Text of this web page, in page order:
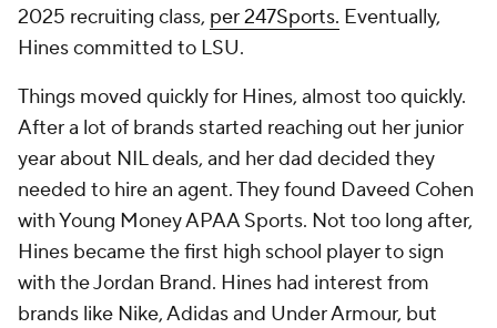
2025 recruiting class, per 247Sports. Eventually,
Hines committed to LSU.
Things moved quickly for Hines, almost too quickly.
After a lot of brands started reaching out her junior
year about NIL deals, and her dad decided they
needed to hire an agent. They found Daveed Cohen
with Young Money APAA Sports. Not too long after,
Hines became the first high school player to sign
with the Jordan Brand. Hines had interest from
brands like Nike, Adidas and Under Armour, but